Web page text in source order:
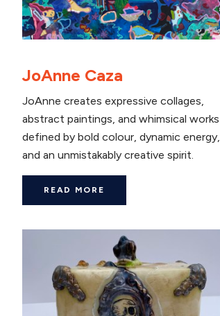
JoAnne Caza
JoAnne creates expressive collages,
abstract paintings, and whimsical works
defined by bold colour, dynamic energy,
and an unmistakably creative spirit.
READ MORE